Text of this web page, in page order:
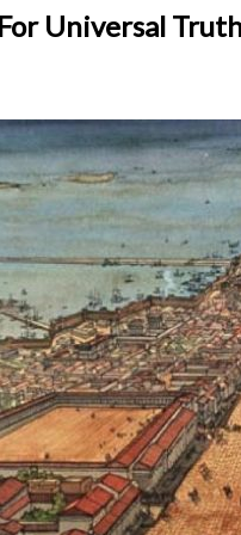
Universal